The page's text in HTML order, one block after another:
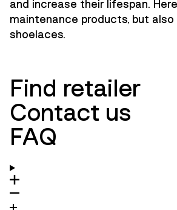
and increase their lifespan.
maintenance products, but also
shoelaces.
Find retailer
Contact us
FAQ